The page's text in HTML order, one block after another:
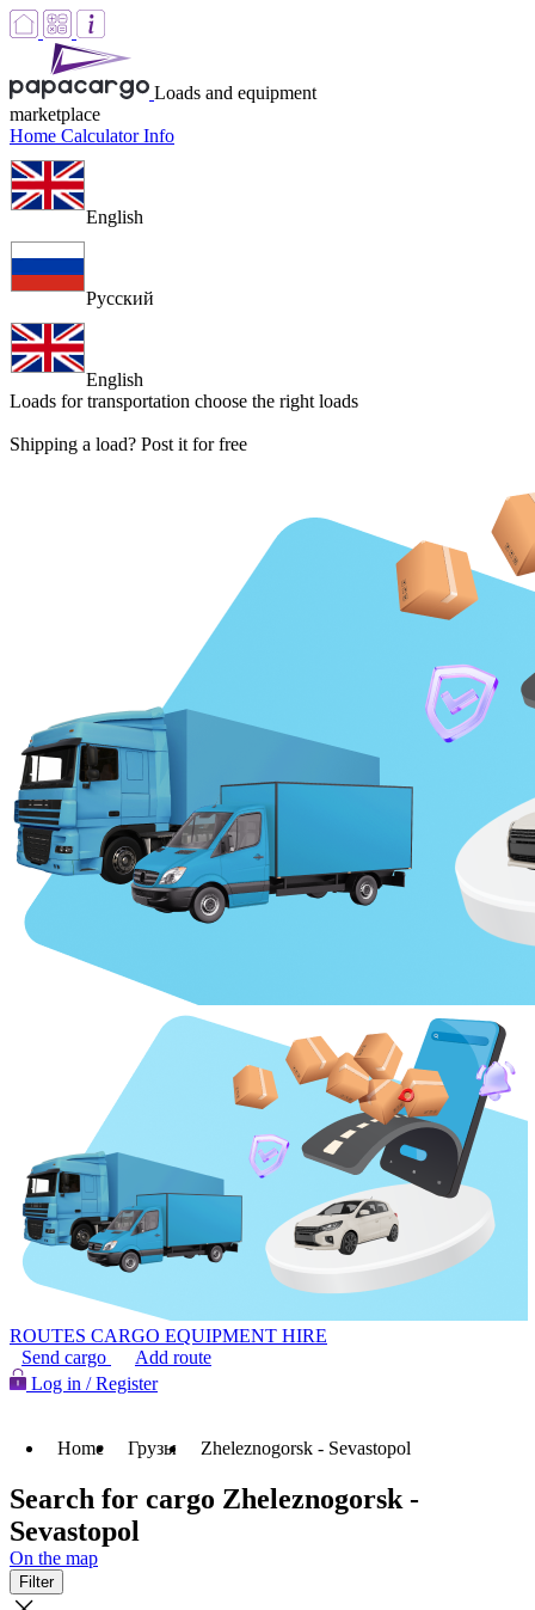
Loads and equipment
marketplace
Home CalculatorInfo
English
Русский
English
Loads for transportation choose the right loads
Shipping a load? Post it for free
ROUTES CARGO EQUIPMENT HIRE
Send cargo
Add route
Log in / Register
Home Грузы Zheleznogorsk - Sevastopol
Search for cargo Zheleznogorsk -
Sevastopol
On the map
Filter